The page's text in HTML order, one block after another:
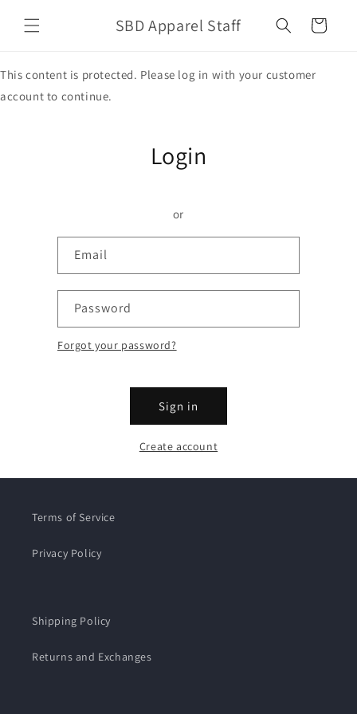
content
SBD Apparel Staff Cart
This content is protected. Please log in with your customer
account to continue.
Login
or
Email
Password
Forgot your password?
Sign in
Create account
Terms of Service
Privacy Policy
Shipping Policy
Returns and Exchanges